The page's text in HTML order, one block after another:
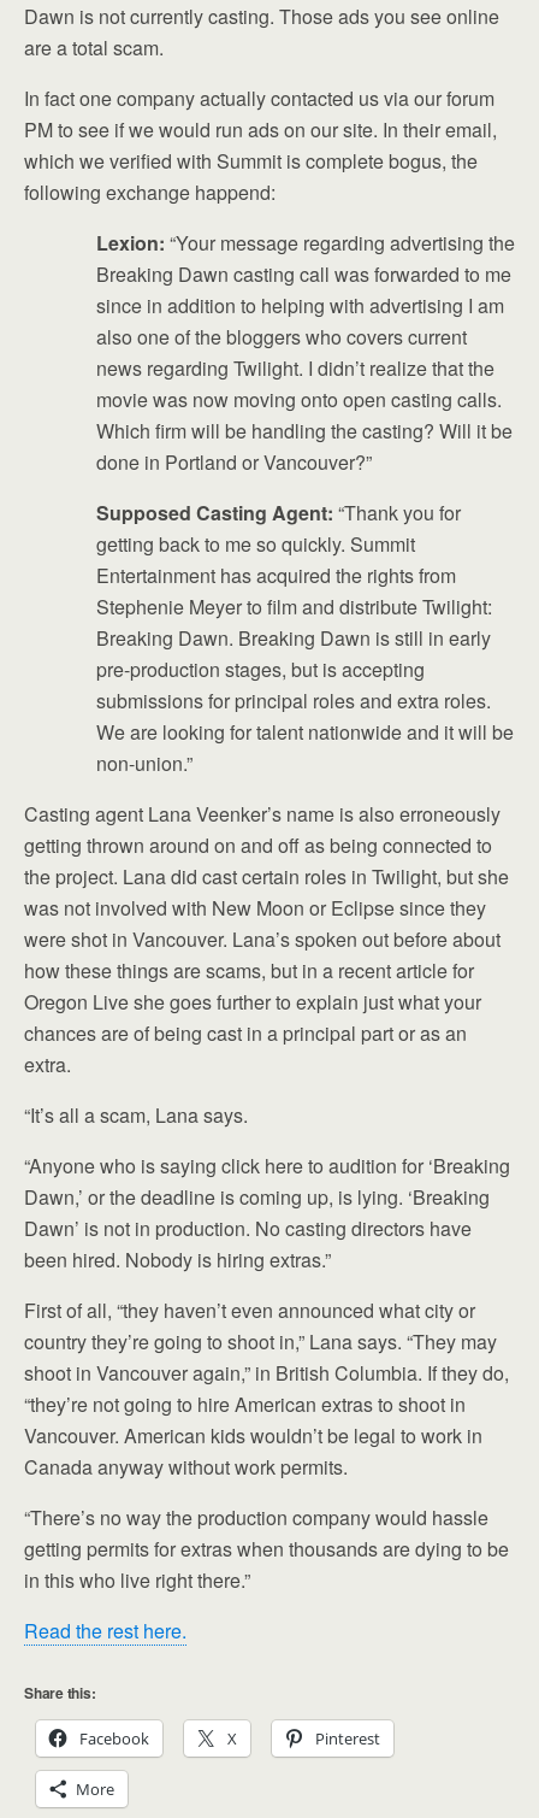
Dawn is not currently casting. Those ads you see online
are a total scam.
In fact one company actually contacted us via our forum
PM to see if we would run ads on our site. In their email,
which we verified with Summit is complete bogus, the
following exchange happend:
Lexion: “Your message regarding advertising the
Breaking Dawn casting call was forwarded to me
since in addition to helping with advertising I am
also one of the bloggers who covers current
news regarding Twilight. I didn’t realize that the
movie was now moving onto open casting calls.
Which firm will be handling the casting? Will it be
done in Portland or Vancouver?”
Supposed Casting Agent: “Thank you for
getting back to me so quickly. Summit
Entertainment has acquired the rights from
Stephenie Meyer to film and distribute Twilight:
Breaking Dawn. Breaking Dawn is still in early
pre-production stages, but is accepting
submissions for principal roles and extra roles.
We are looking for talent nationwide and it will be
non-union.”
Casting agent Lana Veenker’s name is also erroneously
getting thrown around on and off as being connected to
the project. Lana did cast certain roles in Twilight, but she
was not involved with New Moon or Eclipse since they
were shot in Vancouver. Lana’s spoken out before about
how these things are scams, but in a recent article for
Oregon Live she goes further to explain just what your
chances are of being cast in a principal part or as an
extra.
“It’s all a scam, Lana says.
“Anyone who is saying click here to audition for ‘Breaking
Dawn,’ or the deadline is coming up, is lying. ‘Breaking
Dawn’ is not in production. No casting directors have
been hired. Nobody is hiring extras.”
First of all, “they haven’t even announced what city or
country they’re going to shoot in,” Lana says. “They may
shoot in Vancouver again,” in British Columbia. If they do,
“they’re not going to hire American extras to shoot in
Vancouver. American kids wouldn’t be legal to work in
Canada anyway without work permits.
“There’s no way the production company would hassle
getting permits for extras when thousands are dying to be
in this who live right there.”
Read the rest here.
Share this:
Facebook X Pinterest
More